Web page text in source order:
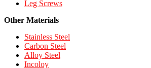
Leg Screws
Other Materials
Stainless Steel
Carbon Steel
Alloy Steel
Incoloy